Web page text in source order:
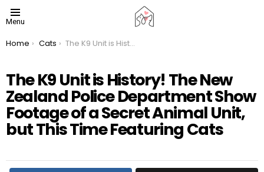
Menu
You are here:
Home Cats The K9 Unit is History! The New Zealand Police Department Show Footage of a Secret Animal Unit, but This Time Featuring Cats
The K9 Unit is History! The New
Zealand Police Department Show
Footage of a Secret Animal Unit,
but This Time Featuring Cats